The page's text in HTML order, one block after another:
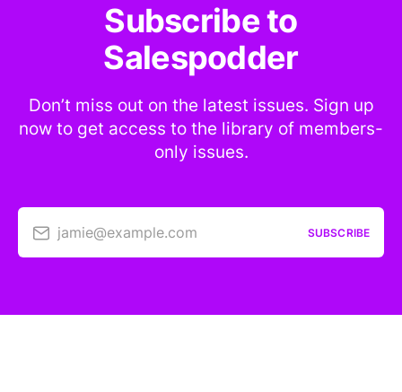
Subscribe to
Salespodder
Don’t miss out on the latest issues. Sign up
now to get access to the library of members-
only issues.
jamie@example.com SUBSCRIBE